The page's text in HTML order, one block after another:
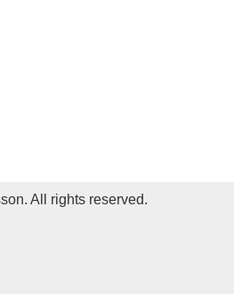
All rights reserved.